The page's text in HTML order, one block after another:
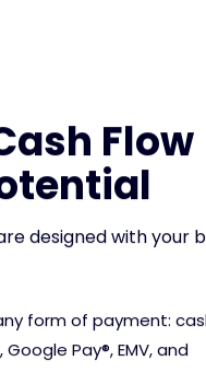
Flow
designed with your
form of payment:
Pay®, EMV, and